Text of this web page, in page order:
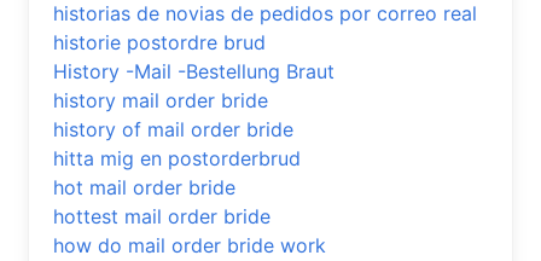
historias de novias de pedidos por correo real
historie postordre brud
History -Mail -Bestellung Braut
history mail order bride
history of mail order bride
hitta mig en postorderbrud
hot mail order bride
hottest mail order bride
how do mail order bride work